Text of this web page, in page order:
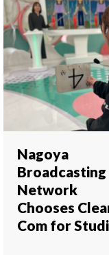
Nagoya
Broadcasting
Network
Chooses
Com for